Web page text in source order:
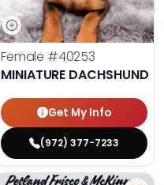
Female #40253
MINIATURE DACHSHUND
Get My Info
(972) 377-7233